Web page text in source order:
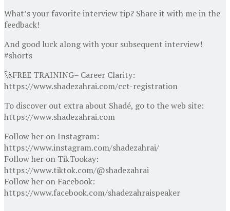
What’s your favorite interview tip? Share it with me in the
feedback!
And good luck along with your subsequent interview!
#shorts
🚀FREE TRAINING– Career Clarity:
https://www.shadezahrai.com/cct-registration
To discover out extra about Shadé, go to the web site:
https://www.shadezahrai.com
Follow her on Instagram:
https://www.instagram.com/shadezahrai/
Follow her on TikTookay:
https://www.tiktok.com/@shadezahrai
Follow her on Facebook:
https://www.facebook.com/shadezahraispeaker